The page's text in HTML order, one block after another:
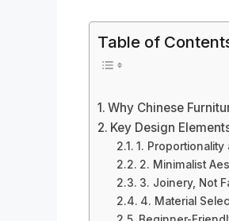
Table of
Why Chinese
Key Design
1. Proportionality
2. Minimalist
3. Joinery, Not
4. Material